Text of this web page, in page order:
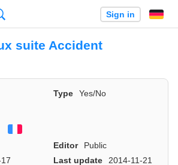
Sign in
suite Accident
Type
Yes/No
Editor
Public
Last update
2014-11-21